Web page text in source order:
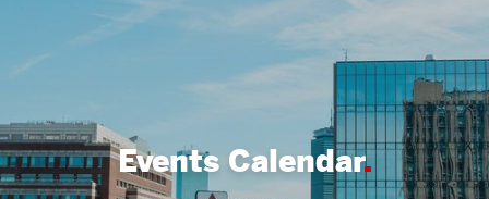
Student Engagement &
About ENG
Events Calendar